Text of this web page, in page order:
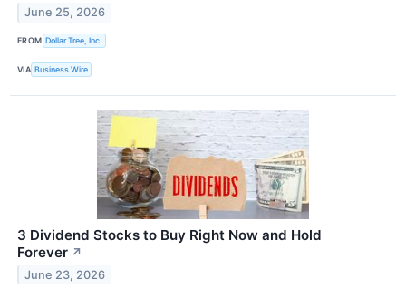
June 25, 2026
FROM Dollar Tree, Inc.
VIA Business Wire
3 Dividend Stocks to Buy Right Now and Hold
Forever ↗
June 23, 2026